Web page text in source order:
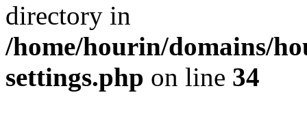
directory in
/home/hourin/domains/
settings.php on line 34